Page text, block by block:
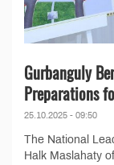
Gurbanguly
Preparations
25.10.2025 - 09:50
The National
Halk Maslahaty